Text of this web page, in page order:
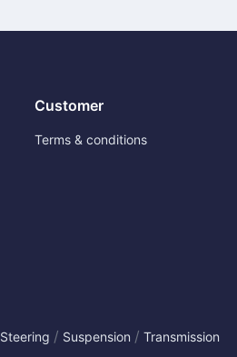
Customer
Terms & conditions
Steering / Suspension / Transmission